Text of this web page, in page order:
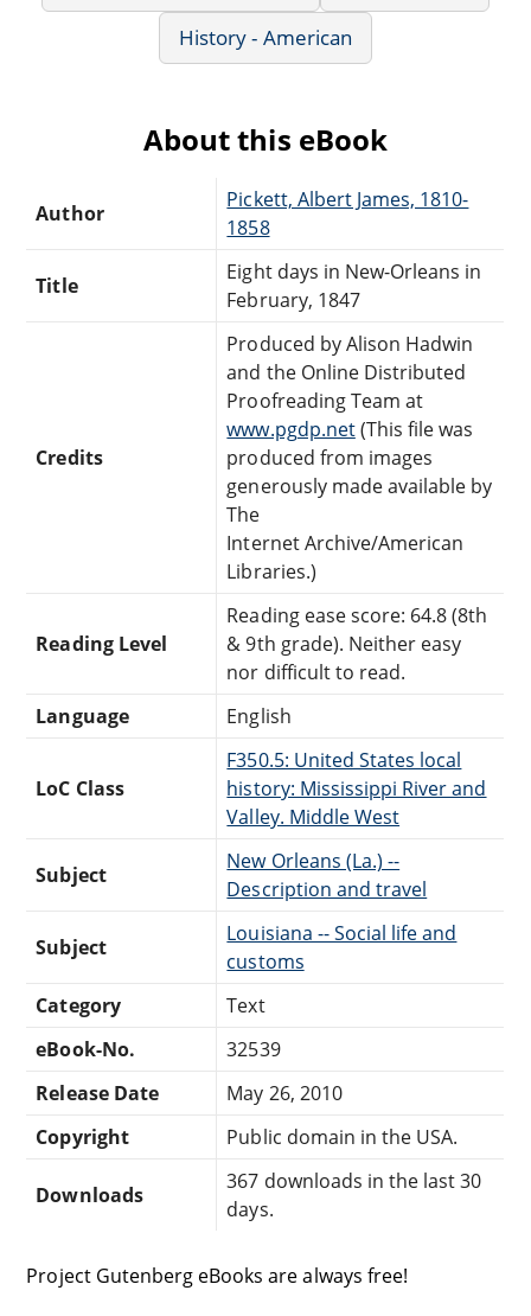
History - American
About this eBook
Author
Pickett, Albert James, 1810-
1858
Title
Eight days in New-Orleans in
February, 1847
Credits
Produced by Alison Hadwin
and the Online Distributed
Proofreading Team at
www.pgdp.net(This file was
produced from images
generously made available by
The
Internet Archive/American
Libraries.)
Reading Level
Reading ease score: 64.8 (8th
& 9th grade). Neither easy
nor difficult to read.
Language
English
LoC Class
F350.5: United States local
history: Mississippi River and
Valley. Middle West
Subject
New Orleans (La.) --
Description and travel
Subject
Louisiana -- Social life and
customs
Category
Text
eBook-No.
32539
Release Date
May 26, 2010
Copyright
Public domain in the USA.
Downloads
367 downloads in the last 30
days.
Project Gutenberg eBooks are always free!